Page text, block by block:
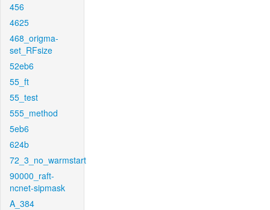
456
4625
468_origma-
set_RFsize
52eb6
55_ft
55_test
555_method
5eb6
624b
72_3_no_warmstart
90000_raft-
ncnet-sipmask
A_384